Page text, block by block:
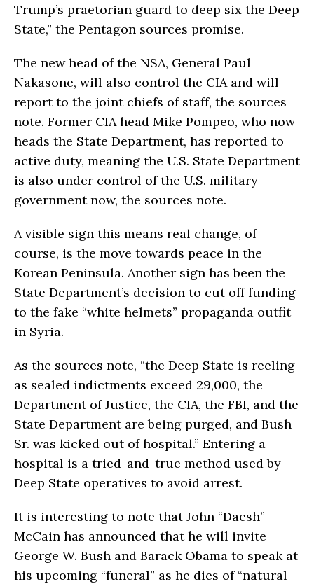
Trump’s praetorian guard to deep six the Deep
State,” the Pentagon sources promise.
The new head of the NSA, General Paul
Nakasone, will also control the CIA and will
report to the joint chiefs of staff, the sources
note. Former CIA head Mike Pompeo, who now
heads the State Department, has reported to
active duty, meaning the U.S. State Department
is also under control of the U.S. military
government now, the sources note.
A visible sign this means real change, of
course, is the move towards peace in the
Korean Peninsula. Another sign has been the
State Department’s decision to cut off funding
to the fake “white helmets” propaganda outfit
in Syria.
As the sources note, “the Deep State is reeling
as sealed indictments exceed 29,000, the
Department of Justice, the CIA, the FBI, and the
State Department are being purged, and Bush
Sr. was kicked out of hospital.” Entering a
hospital is a tried-and-true method used by
Deep State operatives to avoid arrest.
It is interesting to note that John “Daesh”
McCain has announced that he will invite
George W. Bush and Barack Obama to speak at
his upcoming “funeral” as he dies of “natural